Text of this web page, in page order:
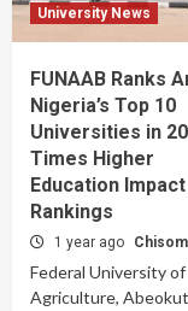
University News
FUNAAB Ranks
Nigeria’s Top 10
Universities in
Times Higher
Education Impact
Rankings
1 year ago Chisom
Federal University of
Agriculture,